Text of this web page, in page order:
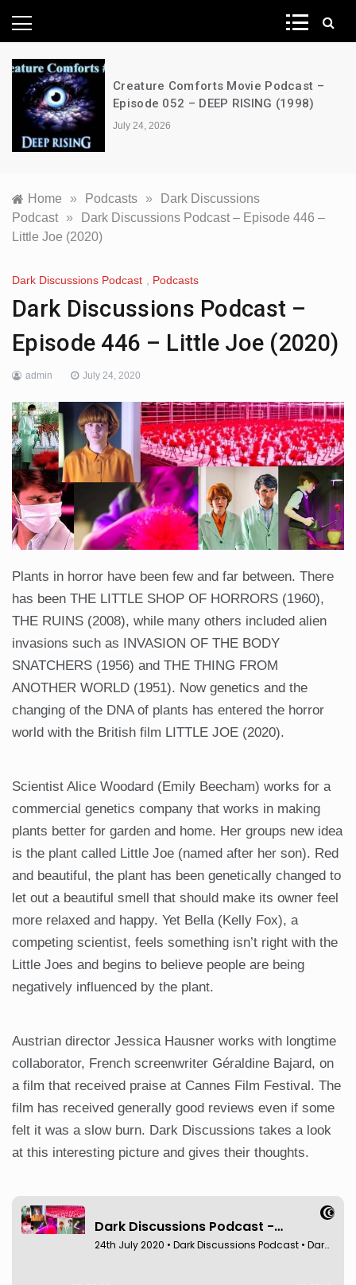
News Network
Creature Comforts Movie Podcast –
Episode 052 – DEEP RISING (1998)
July 24, 2026
Home » Podcasts »
Dark Discussions
Podcast
»
Dark Discussions Podcast – Episode 446 –
Little Joe (2020)
Dark Discussions Podcast Podcasts
Dark Discussions Podcast –
Episode 446 – Little Joe (2020)
admin July 24, 2020
Plants in horror have been few and far between. There
has been THE LITTLE SHOP OF HORRORS (1960),
THE RUINS (2008), while many others included alien
invasions such as INVASION OF THE BODY
SNATCHERS (1956) and THE THING FROM
ANOTHER WORLD (1951). Now genetics and the
changing of the DNA of plants has entered the horror
world with the British film LITTLE JOE (2020).
Scientist Alice Woodard (Emily Beecham) works for a
commercial genetics company that works in making
plants better for garden and home. Her groups new idea
is the plant called Little Joe (named after her son). Red
and beautiful, the plant has been genetically changed to
let out a beautiful smell that should make its owner feel
more relaxed and happy. Yet Bella (Kelly Fox), a
competing scientist, feels something isn’t right with the
Little Joes and begins to believe people are being
negatively influenced by the plant.
Austrian director Jessica Hausner works with longtime
collaborator, French screenwriter Géraldine Bajard, on
a film that received praise at Cannes Film Festival. The
film has received generally good reviews even if some
felt it was a slow burn. Dark Discussions takes a look
at this interesting picture and gives their thoughts.